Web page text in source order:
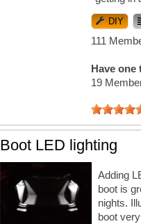
DIY
111
Have one
19
Boot LED lighting
Adding
boot is
nights.
boot